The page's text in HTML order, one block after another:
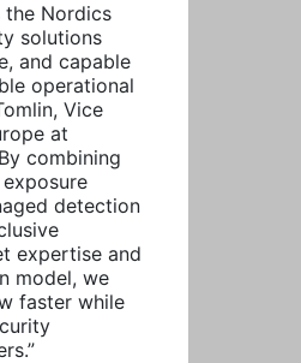
the Nordics
solutions
and capable
operational
Vice
at
combining
exposure
detection
expertise and
model, we
faster while